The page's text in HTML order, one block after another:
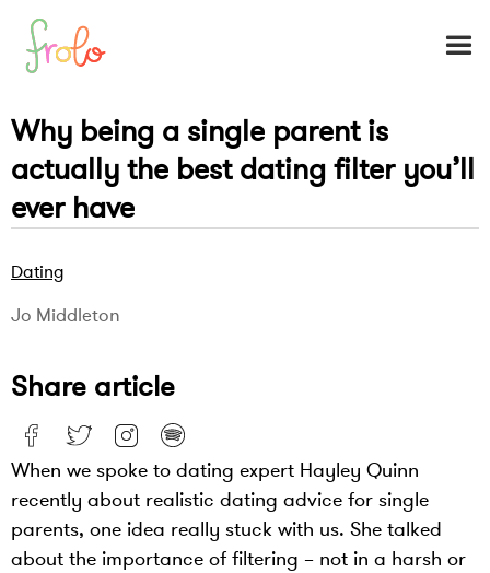
Why being a single parent is
actually the best dating filter you’ll
ever have
Dating
Jo Middleton
Share article
When we spoke to dating expert Hayley Quinn
recently about realistic dating advice for single
parents, one idea really stuck with us. She talked
about the importance of filtering – not in a harsh or